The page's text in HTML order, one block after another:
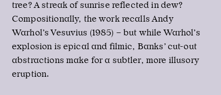
tree? A streak of sunrise reflected in dew?
Compositionally, the work recalls Andy
Warhol’s Vesuvius (1985) – but while Warhol’s
explosion is epical and filmic, Banks’ cut-out
abstractions make for a subtler, more illusory
eruption.